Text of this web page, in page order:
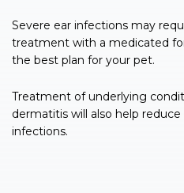
Severe ear infections may
treatment with a medicated
the best plan for your pet.
Treatment of underlying
dermatitis will also help
infections.